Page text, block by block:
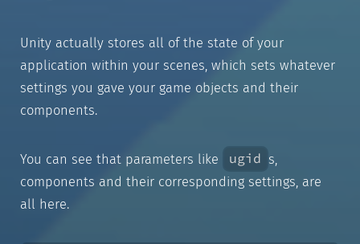
Unity actually stores all of the state of your
application within your scenes, which sets whatever
settings you gave your game objects and their
components.
You can see that parameters like ugid s,
components and their corresponding settings, are
all here.